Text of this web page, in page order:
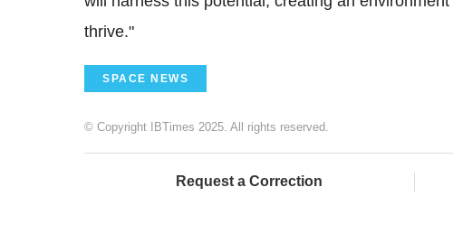
thrive."
SPACE NEWS
© Copyright IBTimes 2025. All rights reserved.
Request a Correction